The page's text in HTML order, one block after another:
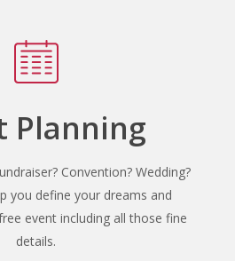
Planning
Convention? Wedding?
you define your dreams and
event including all those fine
details.